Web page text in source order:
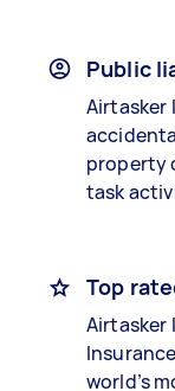
Public
Airtasker
property
task
Top
Airtasker
world’s